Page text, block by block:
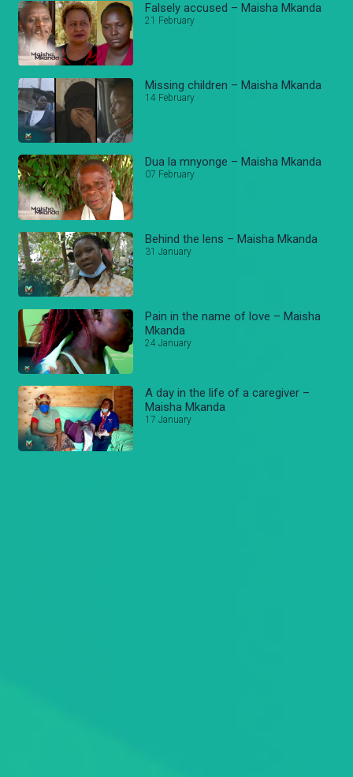
Falsely accused – Maisha Mkanda
21 February
Missing children – Maisha Mkanda
14 February
Dua la mnyonge – Maisha Mkanda
07 February
Behind the lens – Maisha Mkanda
31 January
Pain in the name of love – Maisha
Mkanda
24 January
A day in the life of a caregiver –
Maisha Mkanda
17 January